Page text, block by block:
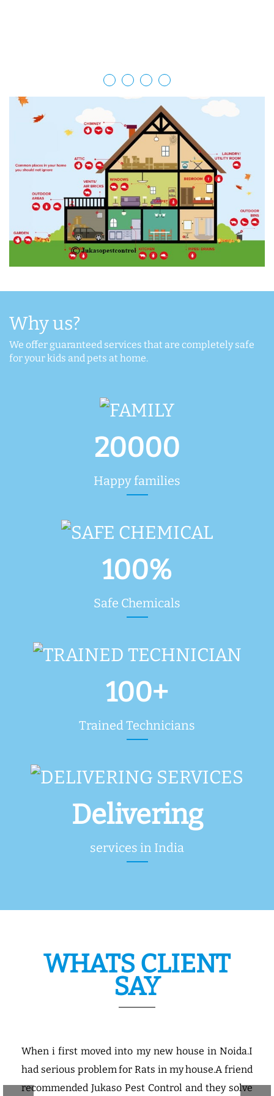
Why us?
We offer guaranteed services that are completely safe
for your kids and pets at home.
20000
Happy families
100%
Safe Chemicals
100+
Trained Technicians
Delivering
services in India
WHATS CLIENT
SAY
in Noida.I
friend
they solve
Our Company manufacturing
products,so Jukaso is working about
the company and it controls the pests